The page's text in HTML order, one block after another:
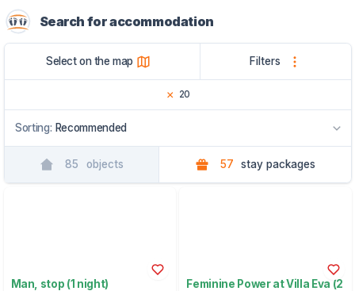
Search for accommodation
Select on the map Filters
20
85 objects 57 stay packages
Sorting: Recommended
Recommended
Man, stop (1 night)
Feminine Power at Villa Eva (2